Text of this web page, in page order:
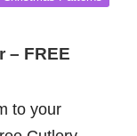
– FREE
to your